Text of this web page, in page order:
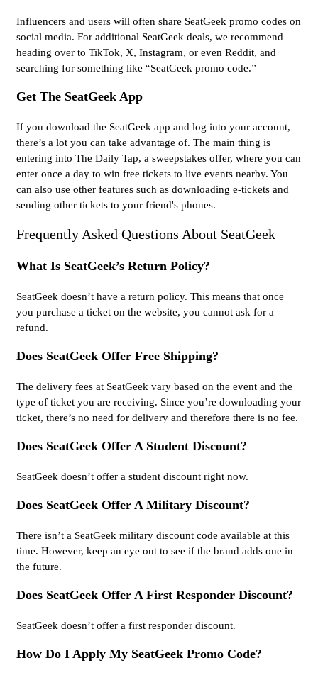
Influencers and users will often share SeatGeek promo codes on
social media. For additional SeatGeek deals, we recommend
heading over to TikTok, X, Instagram, or even Reddit, and
searching for something like “SeatGeek promo code.”
Get The SeatGeek App
If you download the SeatGeek app and log into your account,
there’s a lot you can take advantage of. The main thing is
entering into The Daily Tap, a sweepstakes offer, where you can
enter once a day to win free tickets to live events nearby. You
can also use other features such as downloading e-tickets and
sending other tickets to your friend's phones.
Frequently Asked Questions About SeatGeek
What Is SeatGeek’s Return Policy?
SeatGeek doesn’t have a return policy. This means that once
you purchase a ticket on the website, you cannot ask for a
refund.
Does SeatGeek Offer Free Shipping?
The delivery fees at SeatGeek vary based on the event and the
type of ticket you are receiving. Since you’re downloading your
ticket, there’s no need for delivery and therefore there is no fee.
Does SeatGeek Offer A Student Discount?
SeatGeek doesn’t offer a student discount right now.
Does SeatGeek Offer A Military Discount?
There isn’t a SeatGeek military discount code available at this
time. However, keep an eye out to see if the brand adds one in
the future.
Does SeatGeek Offer A First Responder Discount?
SeatGeek doesn’t offer a first responder discount.
How Do I Apply My SeatGeek Promo Code?